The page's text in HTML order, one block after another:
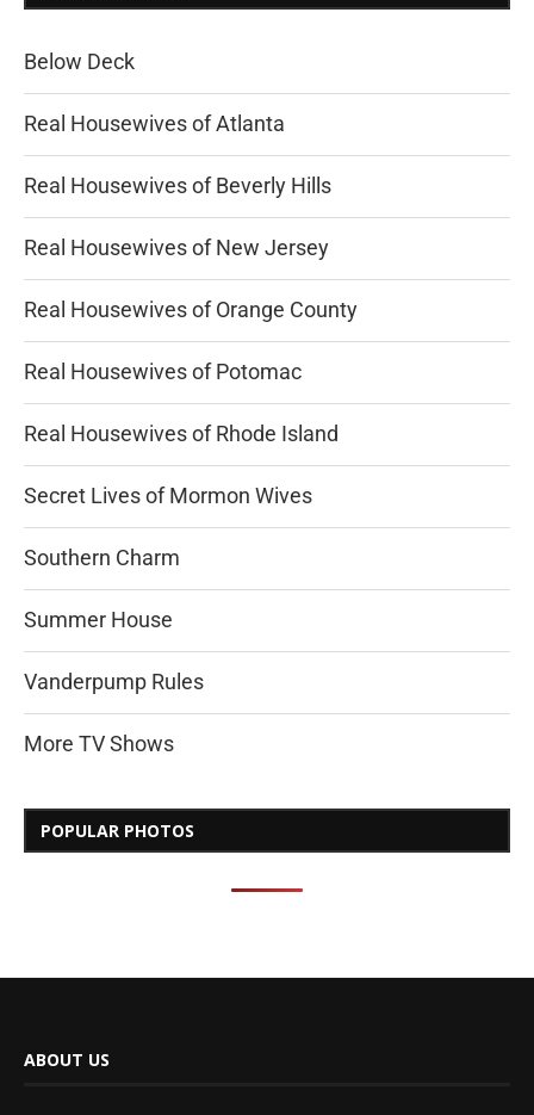
Below Deck
Real Housewives of Atlanta
Real Housewives of Beverly Hills
Real Housewives of New Jersey
Real Housewives of Orange County
Real Housewives of Potomac
Real Housewives of Rhode Island
Secret Lives of Mormon Wives
Southern Charm
Summer House
Vanderpump Rules
More TV Shows
POPULAR PHOTOS
ABOUT US